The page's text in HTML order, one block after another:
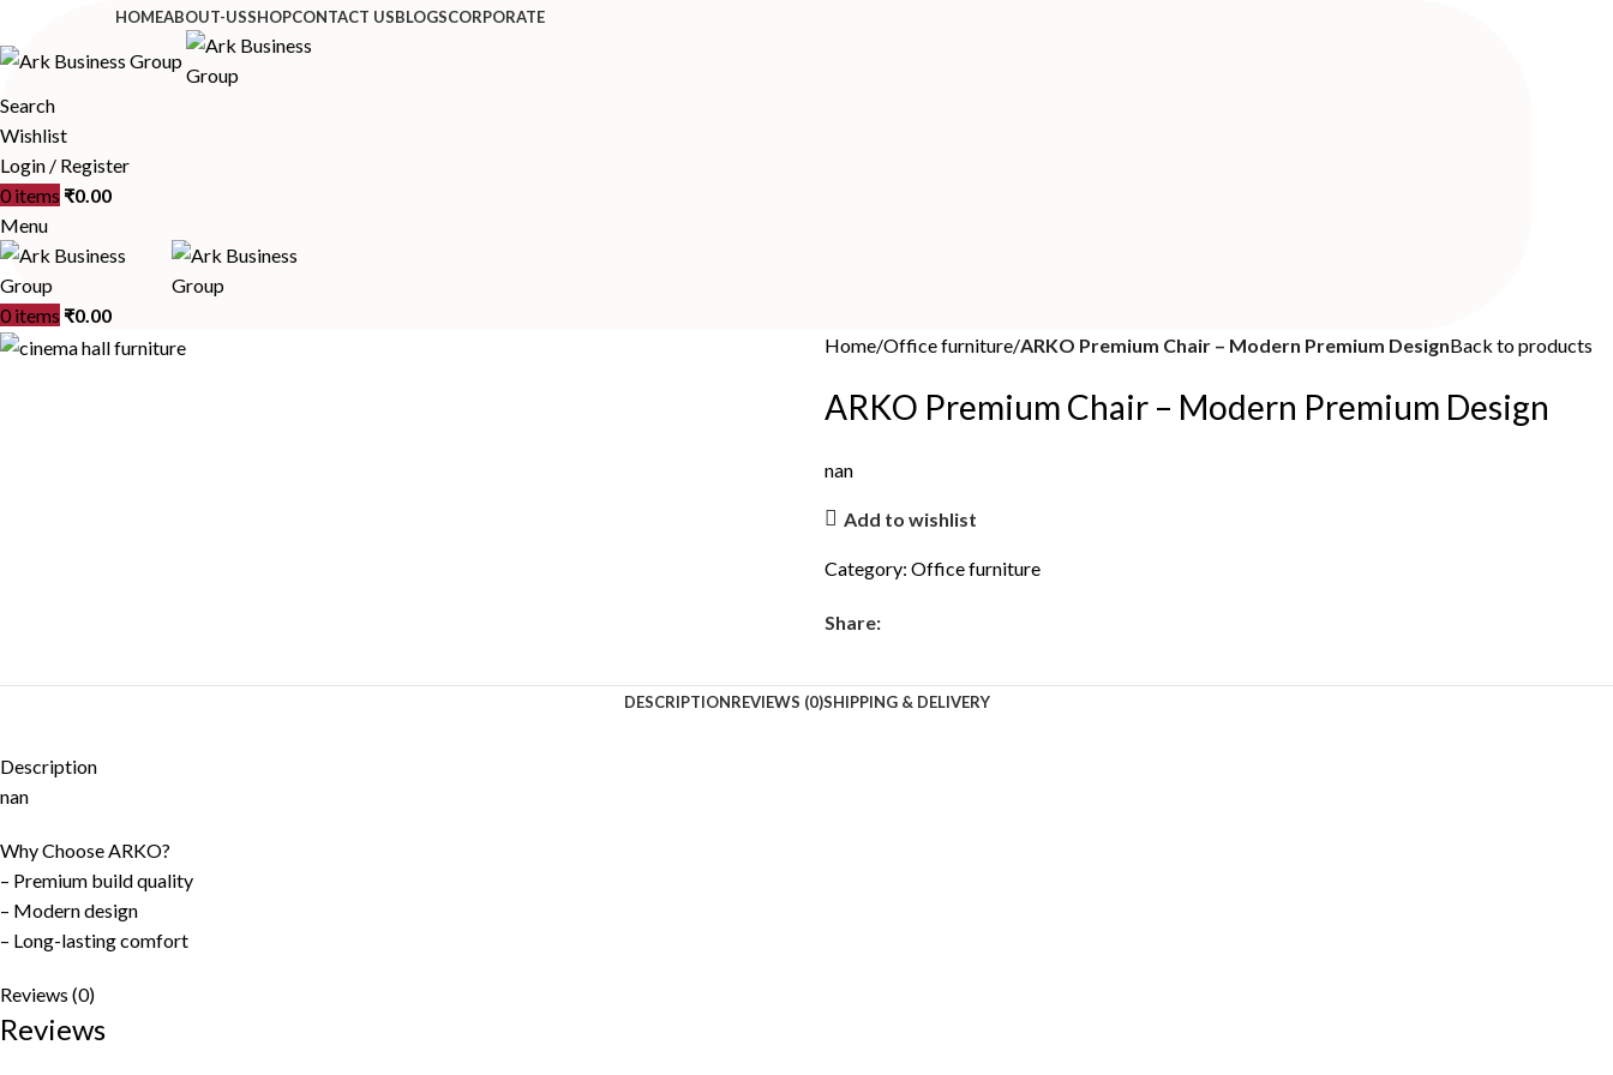
HOMEABOUT-USSHOPCONTACT USBLOGSCORPORATE
Search
Wishlist
Login / Register
0 items ₹0.00
Menu
0 items ₹0.00
Home Office furniture ARKO Premium Chair – Modern Premium DesignBack to products
ARKO Premium Chair – Modern Premium Design
nan
Add to wishlist
Category: Office furniture
Share:
DESCRIPTIONREVIEWS (0)SHIPPING & DELIVERY
Description
nan
Why Choose ARKO?
– Premium build quality
– Modern design
– Long-lasting comfort
Reviews (0)
Reviews